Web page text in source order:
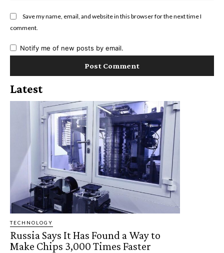
Save my name, email, and website in this browser for the next time I
comment.
Notify me of new posts by email.
Latest
TECHNOLOGY
Russia Says It Has Found a Way to
Make Chips 3,000 Times Faster